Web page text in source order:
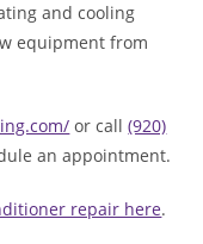
and cooling
equipment from
or call(920)
an appointment.
repair here.